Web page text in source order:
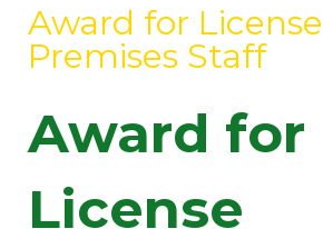
Award for License
Premises Staff
Award for
License